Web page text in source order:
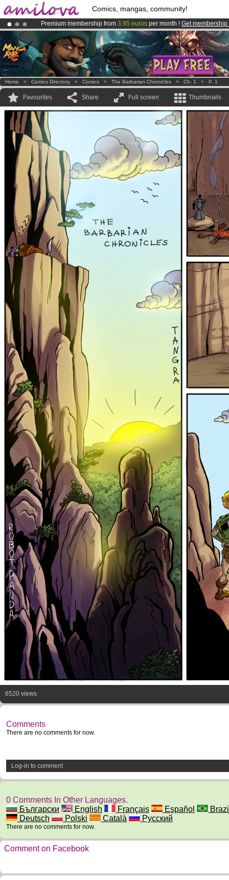
Comics, mangas, community!
Premium membership from 3.95 euros per month ! Get membership
Already 100000membersand 1000comics & mangas!.
AmilovaKickstarter is now LIVE!.
Home > Comics Directory > Comics > The Barbarian Chronicles > Ch. 1 > P. 1
Favourites Share Full screen Thumbnails
.
6520 views
Comments
There are no comments for now.
Log-in to comment
0 Comments In Other Languages.
Български
English Français Español
Deutsch
Polski Català Русский
There are no comments for now.
Comment on Facebook